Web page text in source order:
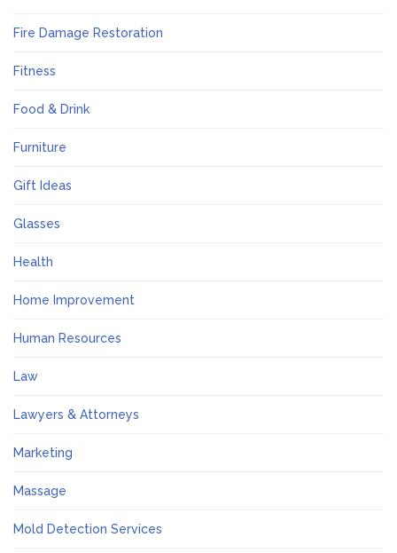
Fire Damage Restoration
Fitness
Food & Drink
Furniture
Gift Ideas
Glasses
Health
Home Improvement
Human Resources
Law
Lawyers & Attorneys
Marketing
Massage
Mold Detection Services